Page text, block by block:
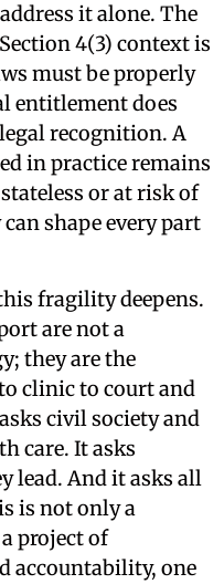
it alone. The
4(3) context is
must be properly
entitlement does
recognition. A
in practice remains
or at risk of
shape every part
fragility deepens.
are not a
they are the
clinic to court and
civil society and
care. It asks
lead. And it asks all
is not only a
project of
accountability, one